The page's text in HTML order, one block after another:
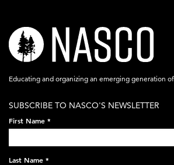
nasco-
logo-
acronym-
on-
black-
248x60.png
Educating and organizing an emerging generation
SUBSCRIBE TO NASCO'S NEWSLETTER
First Name *
Last Name *